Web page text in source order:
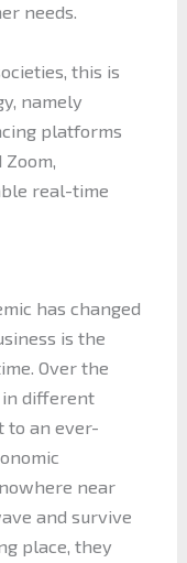
needs.
this is
namely
platforms
real-time
has changed
is the
Over the
in different
to an ever-
near
and survive
place, they